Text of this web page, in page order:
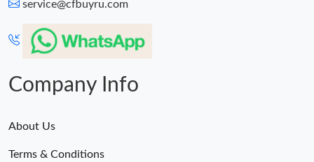
service@cfbuyru.com
Company Info
About Us
Terms & Conditions